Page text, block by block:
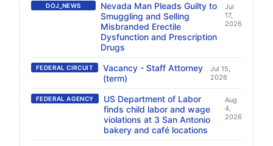
DOJ_NEWS
Nevada Man Pleads Guilty to
Smuggling and Selling
Misbranded Erectile
Dysfunction and Prescription
Drugs
Jul
17,
2026
FEDERAL CIRCUIT
Vacancy - Staff Attorney
(term)
Jul 15,
2026
FEDERAL AGENCY
US Department of Labor
finds child labor and wage
violations at 3 San Antonio
bakery and café locations
Aug
4,
2026